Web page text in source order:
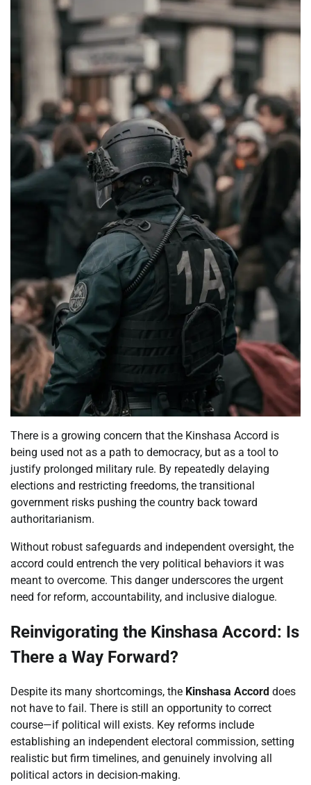
There is a growing concern that the Kinshasa Accord is
being used not as a path to democracy, but as a tool to
justify prolonged military rule. By repeatedly delaying
elections and restricting freedoms, the transitional
government risks pushing the country back toward
authoritarianism.
Without robust safeguards and independent oversight, the
accord could entrench the very political behaviors it was
meant to overcome. This danger underscores the urgent
need for reform, accountability, and inclusive dialogue.
Reinvigorating the Kinshasa Accord: Is
There a Way Forward?
Despite its many shortcomings, the Kinshasa Accord does
not have to fail. There is still an opportunity to correct
course—if political will exists. Key reforms include
establishing an independent electoral commission, setting
realistic but firm timelines, and genuinely involving all
political actors in decision-making.